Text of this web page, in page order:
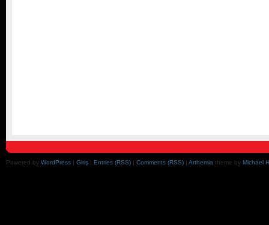
Powered by WordPress | Giriş | Entries (RSS) | Comments (RSS) | Arthemia theme by Michael